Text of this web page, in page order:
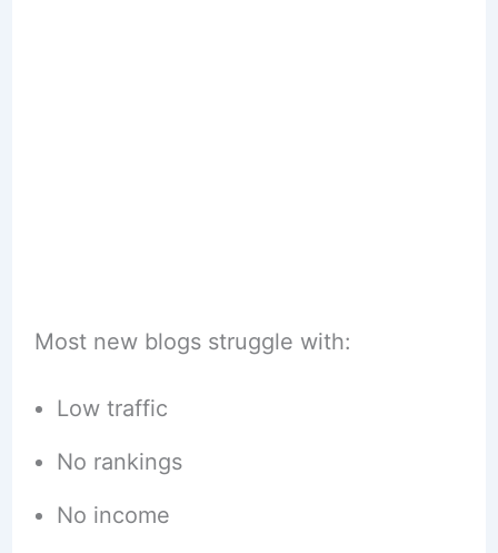
Most new blogs struggle with:
Low traffic
No rankings
No income